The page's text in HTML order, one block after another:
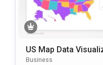
US Map Data
R PowerPoint &
Business